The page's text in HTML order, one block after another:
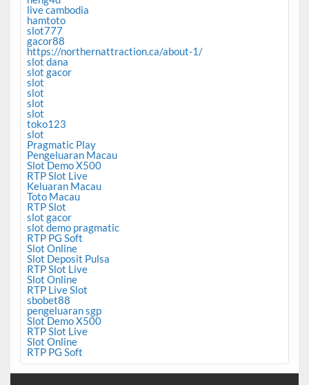
live cambodia
hamtoto
slot777
gacor88
https://northernattraction.ca/about-1/
slot dana
slot gacor
slot
slot
slot
slot
toko123
slot
Pragmatic Play
Pengeluaran Macau
Slot Demo X500
RTP Slot Live
Keluaran Macau
Toto Macau
RTP Slot
slot gacor
slot demo pragmatic
RTP PG Soft
Slot Online
Slot Deposit Pulsa
RTP Slot Live
Slot Online
RTP Live Slot
sbobet88
pengeluaran sgp
Slot Demo X500
RTP Slot Live
Slot Online
RTP PG Soft